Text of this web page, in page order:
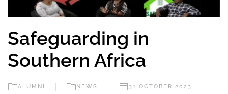
Safeguarding in
Southern Africa
ALUMNI NEWS 31 OCTOBER 2023